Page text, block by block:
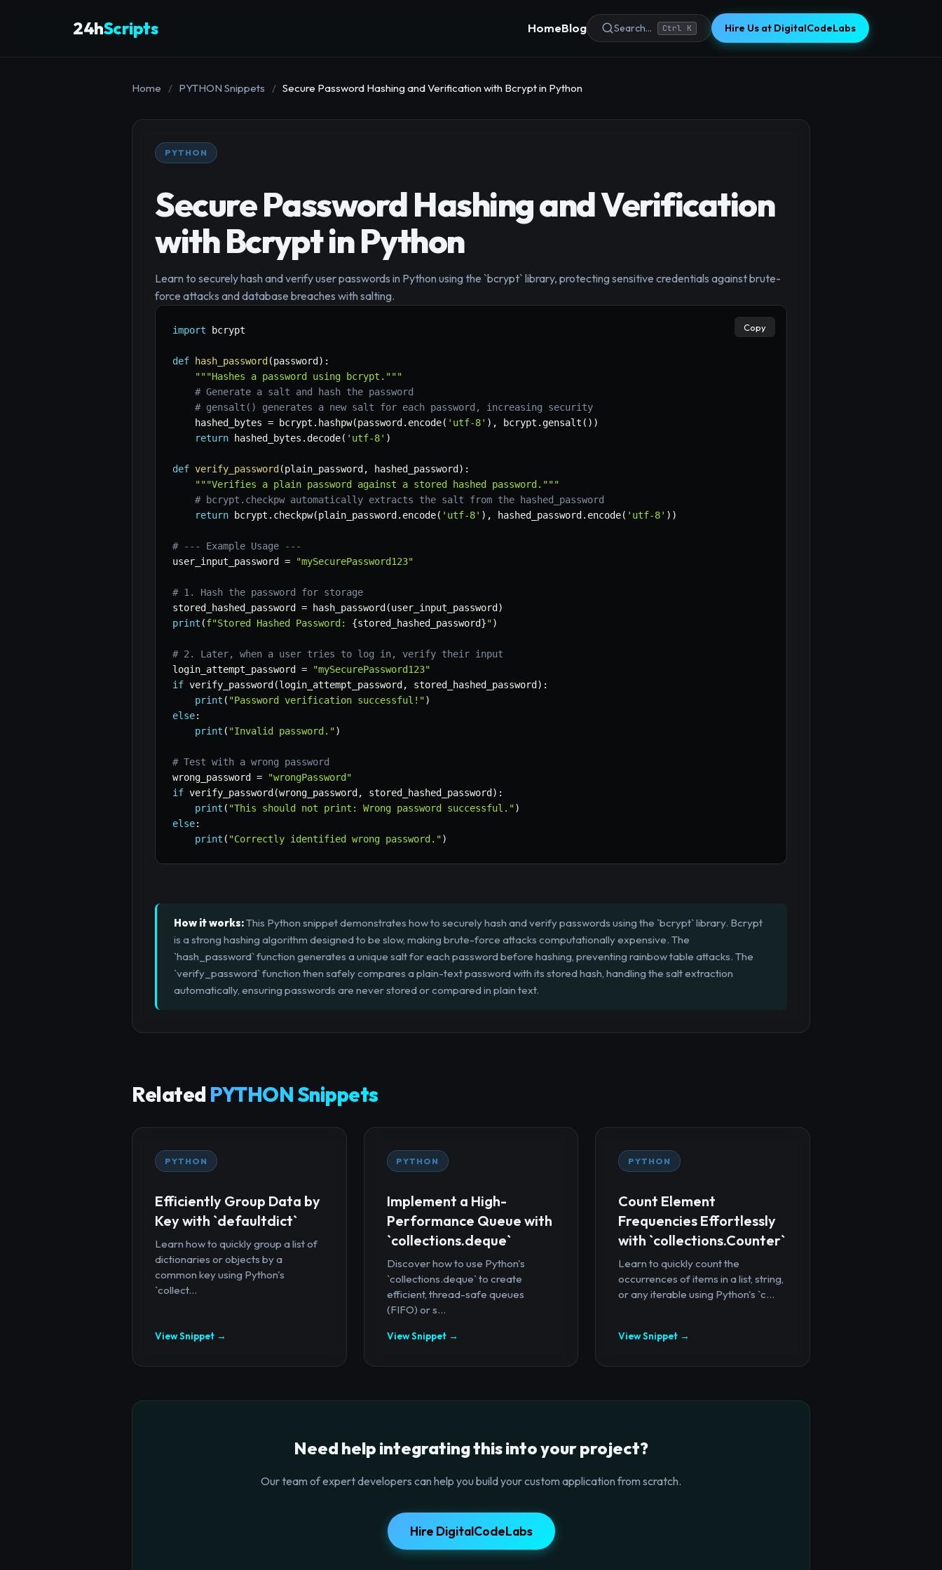
24hScripts HomeBlog Search... Ctrl K Hire Us at DigitalCodeLabs
Home / PYTHON Snippets / Secure Password Hashing and Verification with Bcrypt in Python
PYTHON
Secure Password Hashing and Verification
with Bcrypt in Python
Learn to securely hash and verify user passwords in Python using the `bcrypt` library, protecting sensitive credentials against brute-
force attacks and database breaches with salting.
import bcrypt
def hash_password (password ) :
"""Hashes a password using bcrypt."""
# Generate a salt and hash the password
# gensalt() generates a new salt for each password, increasing security
    hashed_bytes
= bcrypt . hashpw(password . encode( 'utf-8' ) , bcrypt .gensalt ( ) )
return hashed_bytes .decode( 'utf-8' )
def verify_password (plain_password , hashed_password ) :
"""Verifies a plain password against a stored hashed password."""
# bcrypt.checkpw automatically extracts the salt from the hashed_password
return bcrypt . checkpw(plain_password . encode( 'utf-8' ) , hashed_password . encode( 'utf-8' ) )
# --- Example Usage ---
user_input_password = "mySecurePassword123"
# 1. Hash the password for storage
stored_hashed_password = hash_password (user_input_password )
print (f"Stored Hashed Password: {stored_hashed_password}")
# 2. Later, when a user tries to log in, verify their input
login_attempt_password =
"mySecurePassword123"
if verify_password (login_attempt_password , stored_hashed_password ) :
print ( "Password verification successful!")
else:
print ( "Invalid password.")
# Test with a wrong password
wrong_password =
"wrongPassword"
if verify_password (wrong_password , stored_hashed_password ) :
print ( "This should not print: Wrong password successful.")
else:
print ( "Correctly identified wrong password.")
Copy
How it works:This Python snippet demonstrates how to securely hash and verify passwords using the `bcrypt` library. Bcrypt
is a strong hashing algorithm designed to be slow, making brute-force attacks computationally expensive. The
`hash_password` function generates a unique salt for each password before hashing, preventing rainbow table attacks. The
`verify_password` function then safely compares a plain-text password with its stored hash, handling the salt extraction
automatically, ensuring passwords are never stored or compared in plain text.
Related PYTHON Snippets
PYTHON
Efficiently Group Data by
Key with `defaultdict`
Learn how to quickly group a list of
dictionaries or objects by a
common key using Python's
`collect...
View Snippet →
PYTHON
Implement a High-
Performance Queue with
`collections.deque`
Discover how to use Python's
`collections.deque` to create
efficient, thread-safe queues
(FIFO) or s...
View Snippet →
PYTHON
Count Element
Frequencies Effortlessly
with `collections.Counter`
Learn to quickly count the
occurrences of items in a list, string,
or any iterable using Python's `c...
View Snippet →
Need help integrating this into your project?
Our team of expert developers can help you build your custom application from scratch.
Hire DigitalCodeLabs
×